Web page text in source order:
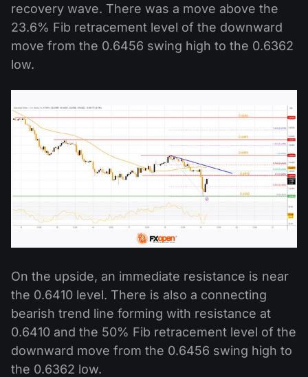
recovery wave. There was a move above the
23.6% Fib retracement level of the downward
move from the 0.6456 swing high to the 0.6362
low.
On the upside, an immediate resistance is near
the 0.6410 level. There is also a connecting
bearish trend line forming with resistance at
0.6410 and the 50% Fib retracement level of the
downward move from the 0.6456 swing high to
the 0.6362 low.